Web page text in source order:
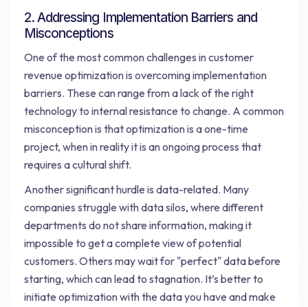
2. Addressing Implementation Barriers and
Misconceptions
One of the most common challenges in customer
revenue optimization is overcoming implementation
barriers. These can range from a lack of the right
technology to internal resistance to change. A common
misconception is that optimization is a one-time
project, when in reality it is an ongoing process that
requires a cultural shift.
Another significant hurdle is data-related. Many
companies struggle with data silos, where different
departments do not share information, making it
impossible to get a complete view of potential
customers. Others may wait for "perfect" data before
starting, which can lead to stagnation. It’s better to
initiate optimization with the data you have and make